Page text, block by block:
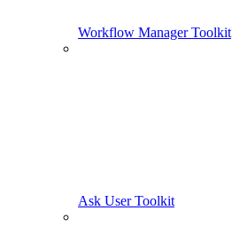
Workflow Manager Toolkit
Ask User Toolkit